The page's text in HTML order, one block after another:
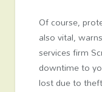
Of course,
also vital,
services firm
downtime to
lost due to